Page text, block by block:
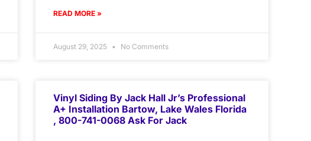
READ MORE »
August 29, 2025 No Comments
Vinyl Siding By Jack Hall Jr’s Professional
A+ Installation Bartow, Lake Wales Florida
, 800-741-0068 Ask For Jack